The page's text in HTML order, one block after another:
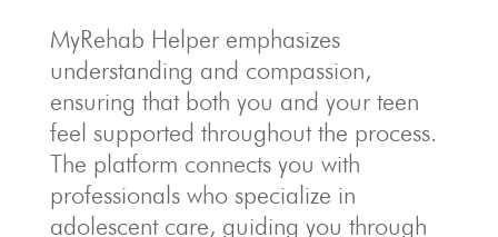
MyRehab Helper emphasizes
understanding and compassion,
ensuring that both you and your teen
feel supported throughout the process.
The platform connects you with
professionals who specialize in
adolescent care, guiding you through